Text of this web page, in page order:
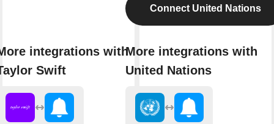
integrations with
Swift
Connect United Nations
More integrations with
United Nations